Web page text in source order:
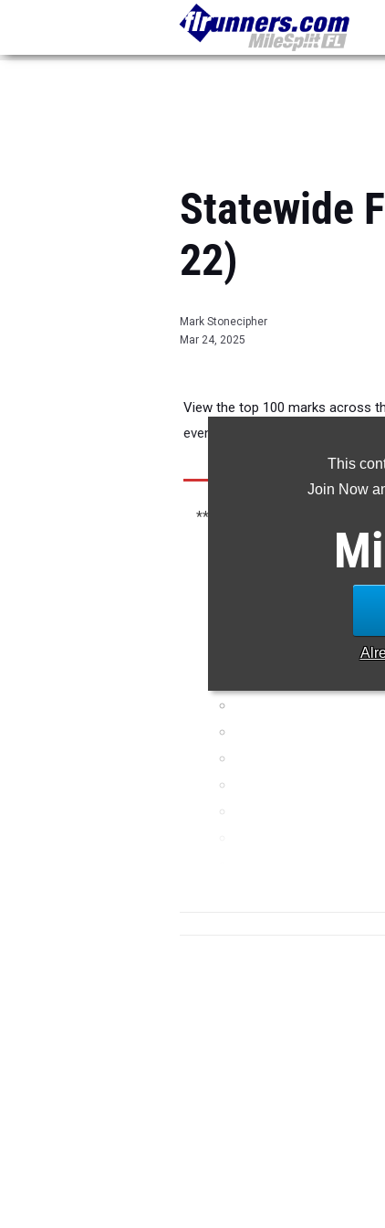
Statewide
22)
Mark Stonecipher
Mar 24, 2025
This
Join Now
View the top 100 marks across
event of your choice.
*** If you see meet results